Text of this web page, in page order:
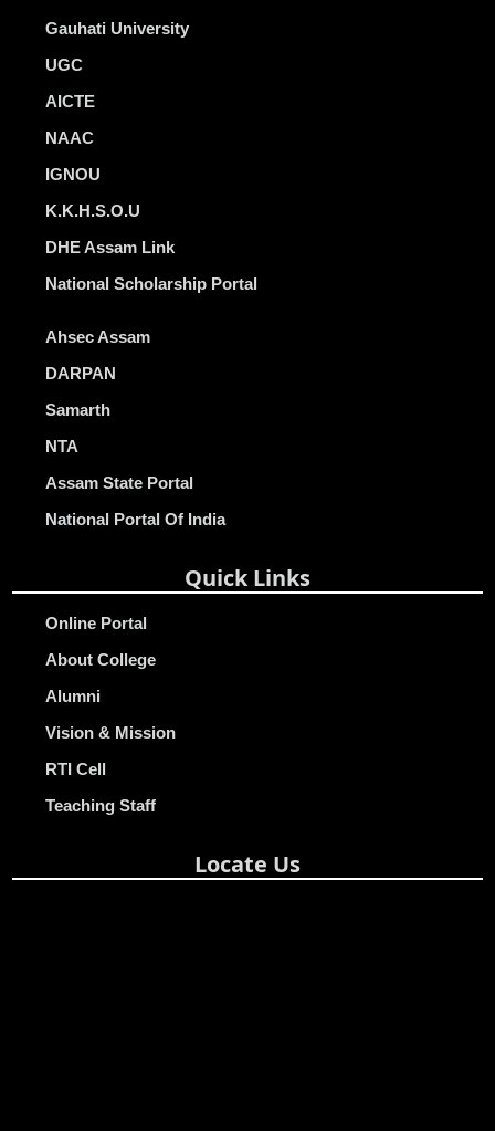
Gauhati University
UGC
AICTE
NAAC
IGNOU
K.K.H.S.O.U
DHE Assam Link
National Scholarship Portal
Ahsec Assam
DARPAN
Samarth
NTA
Assam State Portal
National Portal Of India
Quick Links
Online Portal
About College
Alumni
Vision & Mission
RTI Cell
Teaching Staff
Locate Us